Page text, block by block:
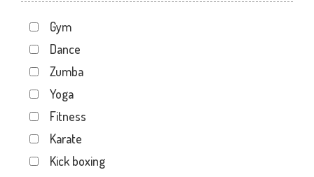
Juhapura
Kalupur
Kankaria
Khanpur
Maninagar
Memnagar
Motera
Gym
Dance
Zumba
Yoga
Fitness
Karate
Kick boxing